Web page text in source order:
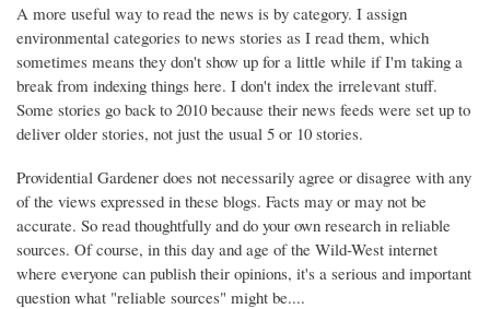
A more useful way to read the news is by category. I assign
environmental categories to news stories as I read them, which
sometimes means they don't show up for a little while if I'm taking a
break from indexing things here. I don't index the irrelevant stuff.
Some stories go back to 2010 because their news feeds were set up to
deliver older stories, not just the usual 5 or 10 stories.
Providential Gardener does not necessarily agree or disagree with any
of the views expressed in these blogs. Facts may or may not be
accurate. So read thoughtfully and do your own research in reliable
sources. Of course, in this day and age of the Wild-West internet
where everyone can publish their opinions, it's a serious and important
question what "reliable sources" might be....